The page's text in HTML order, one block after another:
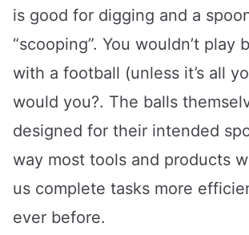
is good for digging and a
“scooping”. You wouldn’t play
with a football (unless it’s all
would you?. The balls
designed for their intended
way most tools and products
us complete tasks more
ever before.